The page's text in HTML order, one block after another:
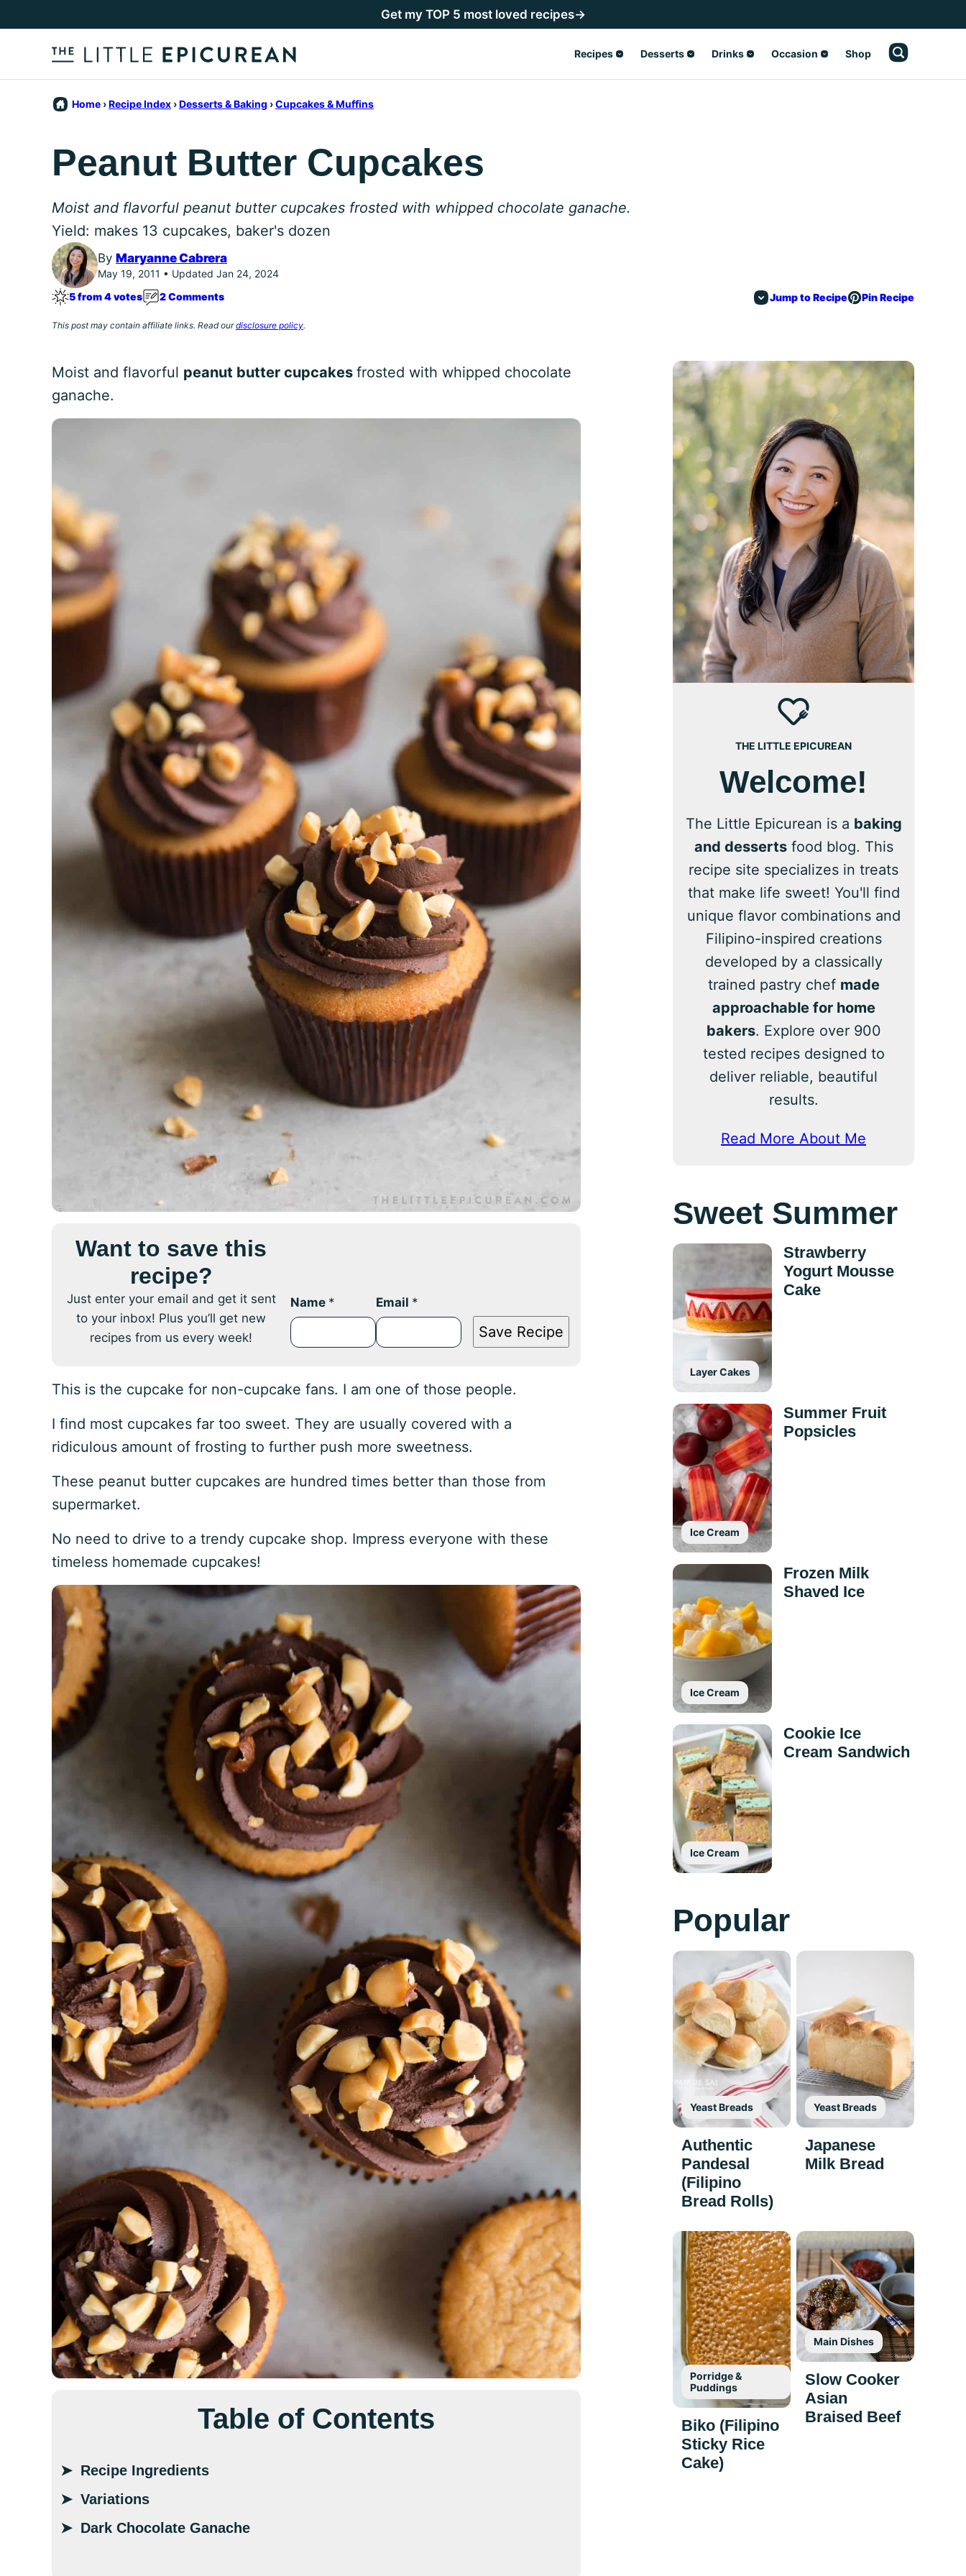
to
Get my TOP 5 most loved recipes→
Recipes Desserts Drinks Occasion Shop
Home ›Recipe Index ›Desserts & Baking ›Cupcakes & Muffins
Peanut Butter Cupcakes
Moist and flavorful peanut butter cupcakes frosted with whipped chocolate ganache.
Yield: makes 13 cupcakes, baker's dozen
By Maryanne Cabrera
May 19, 2011 • Updated Jan 24, 2024
5 from 4 votes
2 Comments Jump to Recipe Pin Recipe
This post may contain affiliate links. Read ourdisclosure policy.
Moist and flavorful peanut butter cupcakes frosted with whipped chocolate
ganache.
Want to save this
recipe?
Just enter your email and get it sent
to your inbox! Plus you’ll get new
recipes from us every week!
Name * Email *
Save Recipe
This is the cupcake for non-cupcake fans. I am one of those people.
I find most cupcakes far too sweet. They are usually covered with a
ridiculous amount of frosting to further push more sweetness.
These peanut butter cupcakes are hundred times better than those from
supermarket.
No need to drive to a trendy cupcake shop. Impress everyone with these
timeless homemade cupcakes!
Table of Contents
Recipe Ingredients
Variations
Dark Chocolate Ganache
THE LITTLE EPICUREAN
Welcome!
The Little Epicurean is a baking
and dessertsfood blog. This
recipe site specializes in treats
that make life sweet! You'll find
unique flavor combinations and
Filipino-inspired creations
developed by a classically
trained pastry chef made
approachable for home
bakers. Explore over 900
tested recipes designed to
deliver reliable, beautiful
results.
Read More About Me
Sweet Summer
Layer Cakes
Strawberry
Yogurt Mousse
Cake
Ice Cream
Summer Fruit
Popsicles
Ice Cream
Frozen Milk
Shaved Ice
Ice Cream
Cookie Ice
Cream Sandwich
Popular
Yeast Breads
Authentic
Pandesal
(Filipino
Bread Rolls)
Yeast Breads
Japanese
Milk Bread
Porridge &
Puddings
Biko (Filipino
Sticky Rice
Cake)
Main Dishes
Slow Cooker
Asian
Braised Beef